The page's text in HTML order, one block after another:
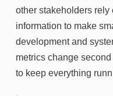
other stakeholders rely
information to make
development and
metrics change
to keep everything